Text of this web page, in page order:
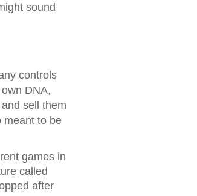
sound
controls
DNA,
sell them
meant to be
games in
called
after